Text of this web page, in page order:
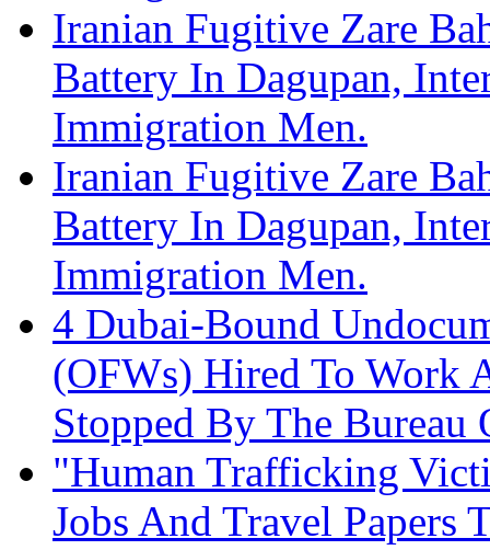
Iranian Fugitive Zare
Battery In Dagupan,
Immigration Men.
Iranian Fugitive Zare
Battery In Dagupan,
Immigration Men.
4 Dubai-Bound
(OFWs) Hired To Work
Stopped By The
"Human Trafficking
Jobs And Travel Papers